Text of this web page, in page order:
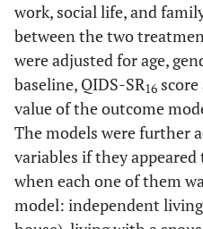
work, social life, and
between the two
were adjusted for age,
baseline, QIDS-SR16
value of the outcome
The models were further
variables if they
when each one of them
model: independent